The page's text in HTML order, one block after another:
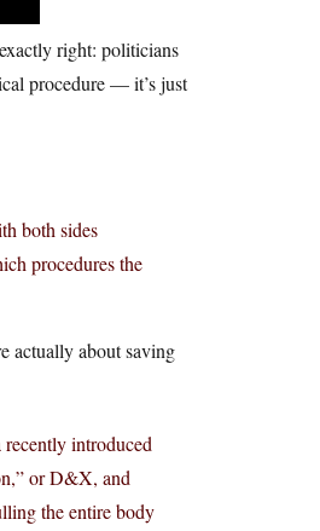
right: politicians
procedure — it’s just
both sides
procedures the
actually about saving
introduced
or D&X, and
the entire body